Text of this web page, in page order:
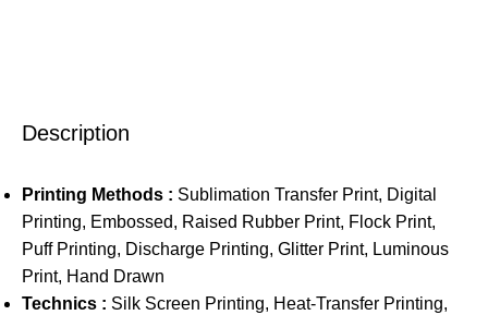
Description
Printing Methods : Sublimation Transfer Print, Digital
Printing, Embossed, Raised Rubber Print, Flock Print,
Puff Printing, Discharge Printing, Glitter Print, Luminous
Print, Hand Drawn
Technics : Silk Screen Printing, Heat-Transfer Printing,